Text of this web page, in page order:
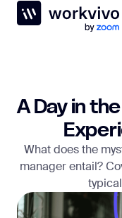
Workvivo
A Day in
What does the
manager entail?